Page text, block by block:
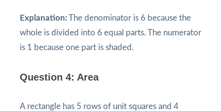
Explanation:The denominator is 6 because the
whole is divided into 6 equal parts. The numerator
is 1 because one part is shaded.
Question 4: Area
A rectangle has 5 rows of unit squares and 4